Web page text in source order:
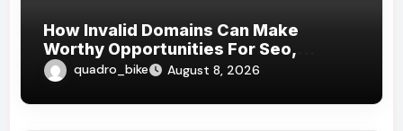
How Invalid Domains Can Make
Worthy Opportunities For Seo,
Branding, Website , And Strategical
Online Growth
quadro_bike August 8, 2026